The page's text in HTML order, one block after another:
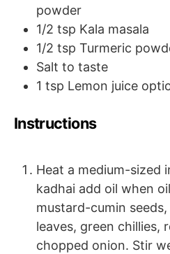
powder
1/2 tsp Kala masala
1/2 tsp Turmeric
Salt to taste
1 tsp Lemon juice
Instructions
Heat a medium-sized
kadhai add oil when
mustard-cumin
leaves, green chillies,
chopped onion. Stir